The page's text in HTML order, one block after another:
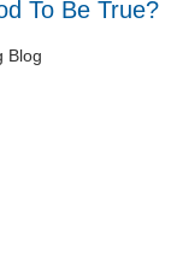
To Be True?
Blog